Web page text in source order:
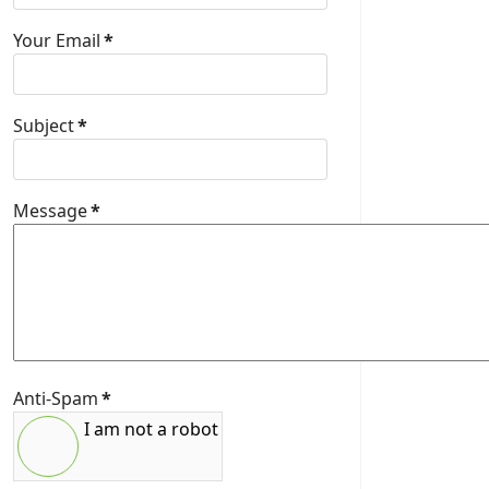
Your Email*
Subject*
Message*
Anti-Spam*
I am not a robot